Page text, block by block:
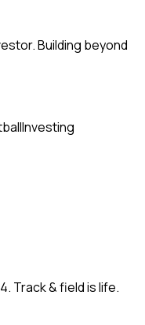
Building beyond
Investing
Track & field is life.